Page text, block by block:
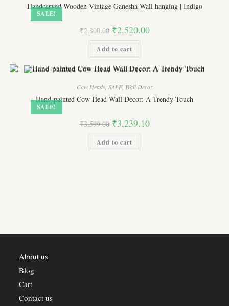
SALE!
Handcarved Wooden Vintage Ganesha Wall hanging | Indigo
₹2,800.00 Original
price
₹2,800.00.
₹2,520.00Current
price
Add to cart
SALE!
Cow Heads, SALE, Wall Decor
Hand-painted Cow Head Wall Decor: A Trendy Touch
₹3,599.00 Original
price
₹3,599.00.
₹3,239.10Current
price
Add to cart
About us
Blog
Cart
Contact us